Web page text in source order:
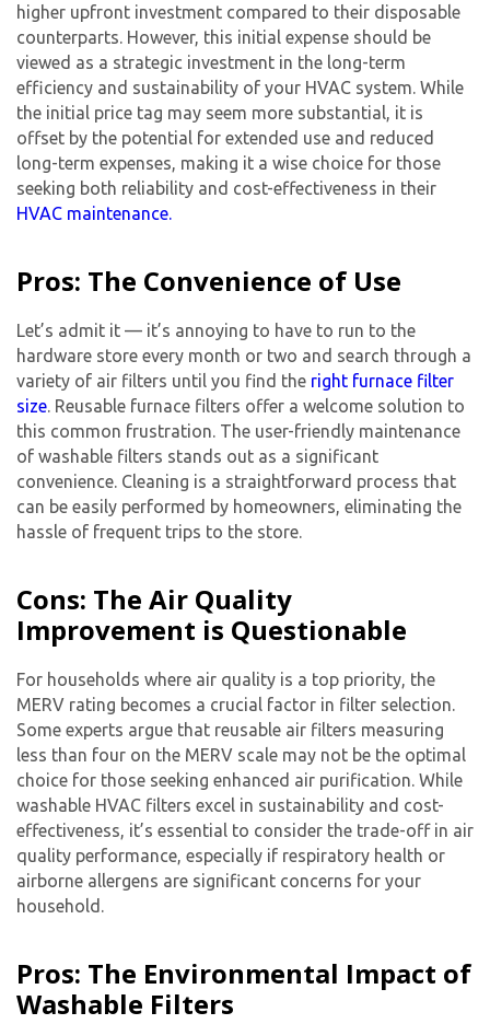
higher upfront investment compared to their disposable
counterparts. However, this initial expense should be
viewed as a strategic investment in the long-term
efficiency and sustainability of your HVAC system. While
the initial price tag may seem more substantial, it is
offset by the potential for extended use and reduced
long-term expenses, making it a wise choice for those
seeking both reliability and cost-effectiveness in their
HVAC maintenance.
Pros: The Convenience of Use
Let’s admit it — it’s annoying to have to run to the
hardware store every month or two and search through a
variety of air filters until you find the right furnace filter
size. Reusable furnace filters offer a welcome solution to
this common frustration. The user-friendly maintenance
of washable filters stands out as a significant
convenience. Cleaning is a straightforward process that
can be easily performed by homeowners, eliminating the
hassle of frequent trips to the store.
Cons: The Air Quality
Improvement is Questionable
For households where air quality is a top priority, the
MERV rating becomes a crucial factor in filter selection.
Some experts argue that reusable air filters measuring
less than four on the MERV scale may not be the optimal
choice for those seeking enhanced air purification. While
washable HVAC filters excel in sustainability and cost-
effectiveness, it’s essential to consider the trade-off in air
quality performance, especially if respiratory health or
airborne allergens are significant concerns for your
household.
Pros: The Environmental Impact of
Washable Filters